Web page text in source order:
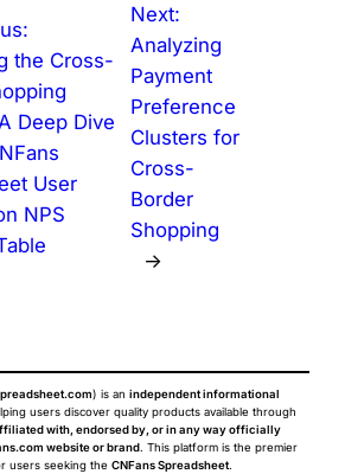
the Cross-
Deep Dive
User
NPS
Next:
Analyzing
Payment
Preference
Clusters for
Cross-
Border
Shopping
→
) is an independent informational
users discover quality products available through
with, endorsed by, or in any way officially
website or brand. This platform is the premier
users seeking the CNFans Spreadsheet.